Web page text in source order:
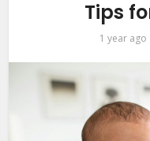
Tips
1 year ago